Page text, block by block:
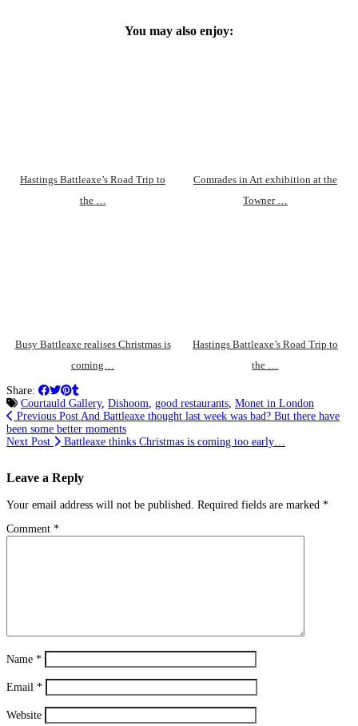
You may also enjoy:
Hastings Battleaxe’s Road Trip to
the …
Comrades in Art exhibition at the
Towner …
Busy Battleaxe realises Christmas is
coming…
Hastings Battleaxe’s Road Trip to
the …
Share:
Courtauld Gallery, Dishoom, good restaurants, Monet in London
Previous Post And Battleaxe thought last week was bad? But there have
been some better moments
Next Post
Battleaxe thinks Christmas is coming too early…
Leave a Reply
Your email address will not be published. Required fields are marked *
Comment *
Name *
Email *
Website